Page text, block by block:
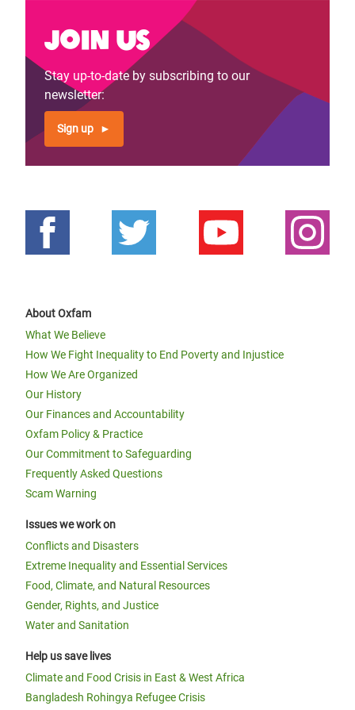
Join us
Stay up-to-date by subscribing to our
newsletter:
Sign up
About Oxfam
What We Believe
How We Fight Inequality to End Poverty and Injustice
How We Are Organized
Our History
Our Finances and Accountability
Oxfam Policy & Practice
Our Commitment to Safeguarding
Frequently Asked Questions
Scam Warning
Issues we work on
Conflicts and Disasters
Extreme Inequality and Essential Services
Food, Climate, and Natural Resources
Gender, Rights, and Justice
Water and Sanitation
Help us save lives
Climate and Food Crisis in East & West Africa
Bangladesh Rohingya Refugee Crisis